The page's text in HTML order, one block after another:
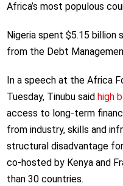
Africa’s most populous
Nigeria spent $5.15 billion
from the Debt
In a speech at the Africa
Tuesday, Tinubu said high
access to long-term
from industry, skills and
structural disadvantage
co-hosted by Kenya and
than 30 countries.